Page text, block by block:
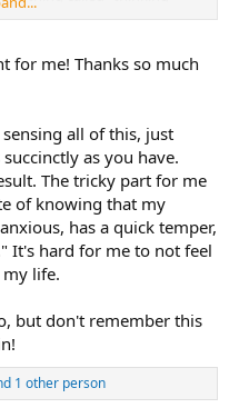
more confusion than
resolve anything, but it
up on searching for the
missing the point. It's
these things are. But
believe those are the
of rage. You may hit
and heal. That's all
as the "source of
need to be looking at
deepest need is to be
secure, needed, etc. All the
So when you look for
or situations. Look
so much, why it gets
for me! Thanks so much
all of this, just
as you have.
The tricky part for me
of knowing that my
has a quick temper,
It's hard for me to not feel
life.
but don't remember this
1 other person